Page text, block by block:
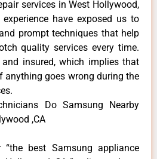
services in West Hollywood,
have exposed us to
prompt techniques that help
quality services every time.
insured, which implies that
anything goes wrong during the
Do Samsung Nearby
,CA
best Samsung appliance